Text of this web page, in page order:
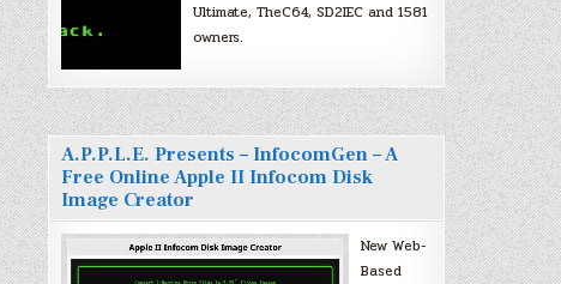
Ultimate, TheC64, SD2IEC and 1581
owners.
A.P.P.L.E. Presents – InfocomGen – A
Free Online Apple II Infocom Disk
Image Creator
New Web-
Based